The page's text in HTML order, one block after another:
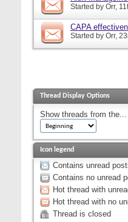
Started by Orr,
CAPA
Started by Orr,
Thread Display Options
Show threads from the...
Icon legend
Contains unread
Contains no unread
Hot thread with
Hot thread with no
Thread is closed